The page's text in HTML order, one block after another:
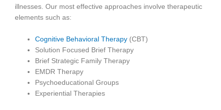
illnesses. Our most effective approaches involve therapeutic
elements such as:
Cognitive Behavioral Therapy (CBT)
Solution Focused Brief Therapy
Brief Strategic Family Therapy
EMDR Therapy
Psychoeducational Groups
Experiential Therapies